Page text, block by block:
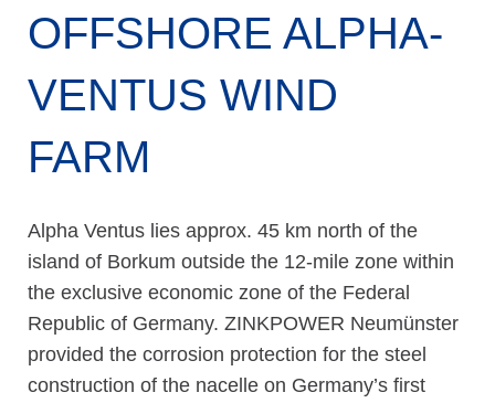
OFFSHORE ALPHA-
VENTUS WIND
FARM
Alpha Ventus lies approx. 45 km north of the
island of Borkum outside the 12-mile zone within
the exclusive economic zone of the Federal
Republic of Germany. ZINKPOWER Neumünster
provided the corrosion protection for the steel
construction of the nacelle on Germany’s first